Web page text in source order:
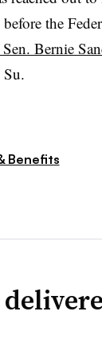
the
Bernie
Su.
Benefits